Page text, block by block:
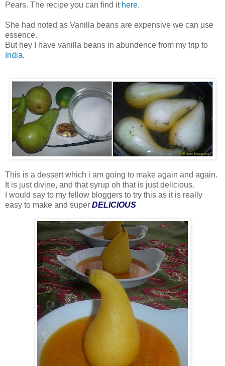
Pears. The recipe you can find it here.
She had noted as Vanilla beans are expensive we can use
essence.
But hey I have vanilla beans in abundence from my trip to
India.
This is a dessert which i am going to make again and again.
It is just divine, and that syrup oh that is just delicious.
I would say to my fellow bloggers to try this as it is really
easy to make and super DELICIOUS